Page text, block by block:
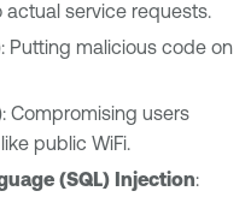
actual service requests.
: Putting malicious code on
: Compromising users
public WiFi.
(SQL) Injection: